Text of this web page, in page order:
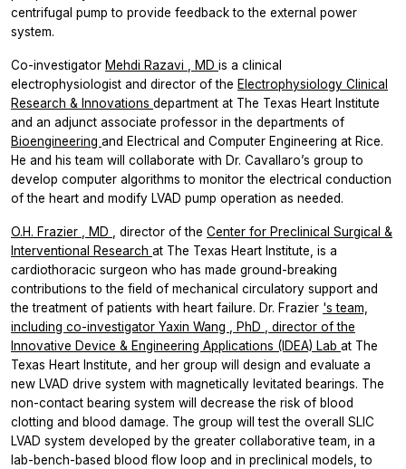
centrifugal pump to provide feedback to the external power
system.
Co-investigator Mehdi Razavi , MD is a clinical
electrophysiologist and director of the Electrophysiology Clinical
Research & Innovations department at The Texas Heart Institute
and an adjunct associate professor in the departments of
Bioengineering and Electrical and Computer Engineering at Rice.
He and his team will collaborate with Dr. Cavallaro’s group to
develop computer algorithms to monitor the electrical conduction
of the heart and modify LVAD pump operation as needed.
O.H. Frazier , MD , director of the Center for Preclinical Surgical &
Interventional Research at The Texas Heart Institute, is a
cardiothoracic surgeon who has made ground-breaking
contributions to the field of mechanical circulatory support and
the treatment of patients with heart failure. Dr. Frazier 's team,
including co-investigator Yaxin Wang , PhD , director of the
Innovative Device & Engineering Applications (IDEA) Lab at The
Texas Heart Institute, and her group will design and evaluate a
new LVAD drive system with magnetically levitated bearings. The
non-contact bearing system will decrease the risk of blood
clotting and blood damage. The group will test the overall SLIC
LVAD system developed by the greater collaborative team, in a
lab-bench-based blood flow loop and in preclinical models, to